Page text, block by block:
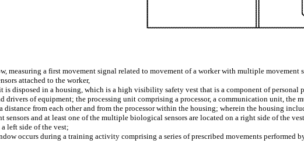
measuring a first movement signal related to movement of a worker with multiple
attached to the worker,
is disposed in a housing, which is a high visibility safety vest that is a component of personal
drivers of equipment; the processing unit comprising a processor, a communication unit,
distance from each other and from the processor within the housing; wherein the housing
sensors and at least one of the multiple biological sensors are located on a right side of the
a left side of the vest;
occurs during a training activity comprising a series of prescribed movements